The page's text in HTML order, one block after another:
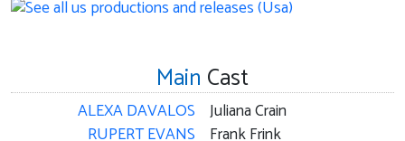
Main Cast
ALEXA DAVALOS
RUPERT EVANS
Juliana Crain
Frank Frink